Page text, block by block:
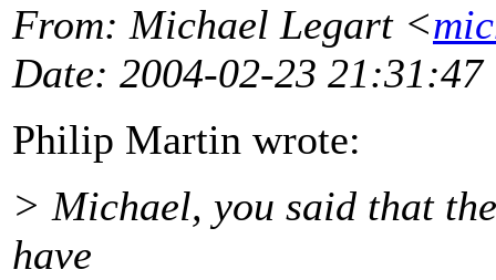
From: Michael Legart <
Date: 2004-02-23 21:31:47
Philip Martin wrote:
> Michael, you said that
have